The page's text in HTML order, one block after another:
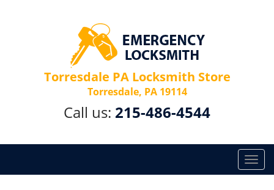
Torresdale PA Locksmith Store
Torresdale, PA 19114
Call us: 215-486-4544
T
o